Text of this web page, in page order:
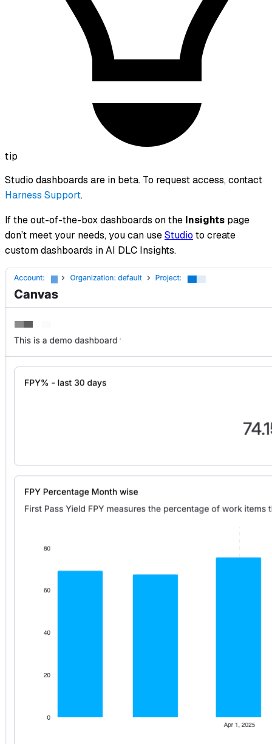
tip
Studio dashboards are in beta. To request access, contact
Harness Support.
If the out-of-the-box dashboards on the Insights page
don’t meet your needs, you can useStudio to create
custom dashboards in AI DLC Insights.